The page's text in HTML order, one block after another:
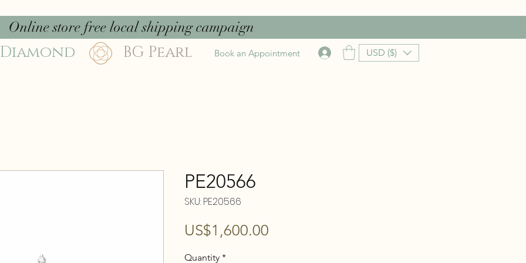
Online store free local shipping campaign
Diamond BG Pearl Book an Appointment USD ($)
PE20566
SKU: PE20566
US$1,600.00
Quantity *